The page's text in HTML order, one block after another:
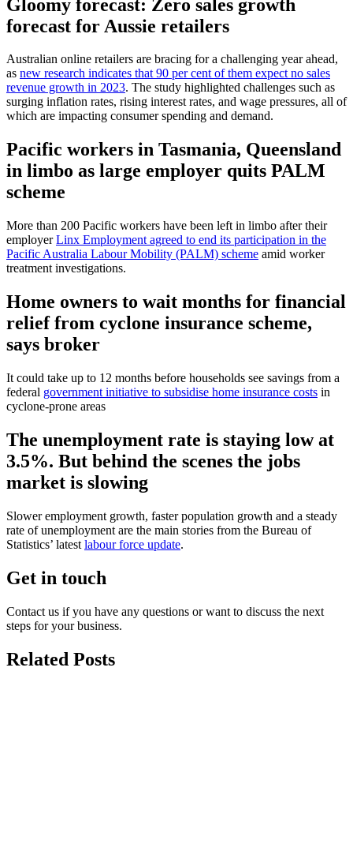
Gloomy forecast: Zero sales growth
forecast for Aussie retailers
Australian online retailers are bracing for a challenging year ahead,
as new research indicates that 90 per cent of them expect no sales
revenue growth in 2023. The study highlighted challenges such as
surging inflation rates, rising interest rates, and wage pressures, all of
which are impacting consumer spending and demand.
Pacific workers in Tasmania, Queensland
in limbo as large employer quits PALM
scheme
More than 200 Pacific workers have been left in limbo after their
employerLinx Employment agreed to end its participation in the
Pacific Australia Labour Mobility (PALM) scheme amid worker
treatment investigations.
Home owners to wait months for financial
relief from cyclone insurance scheme,
says broker
It could take up to 12 months before households see savings from a
federal government initiative to subsidise home insurance costs in
cyclone-prone areas
The unemployment rate is staying low at
3.5%. But behind the scenes the jobs
market is slowing
Slower employment growth, faster population growth and a steady
rate of unemployment are the main stories from the Bureau of
Statistics’ latest labour force update.
Get in touch
Contact us if you have any questions or want to discuss the next
steps for your business.
Related Posts